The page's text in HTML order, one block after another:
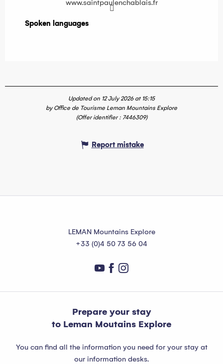
www.saintpaulenchablais.fr
Spoken languages
Spoken languages
Updated on 12 July 2026 at 15:15
by Office de Tourisme Leman Mountains Explore
(Offer identifier : 7446309)
Report mistake
LEMAN Mountains Explore
+33 (0)4 50 73 56 04
Prepare your stay
to Leman Moutains Explore
You can find all the information you need for your stay at
our information desks.